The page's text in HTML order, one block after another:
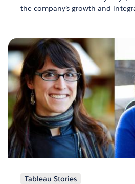
the company’s growth and
Tableau Stories